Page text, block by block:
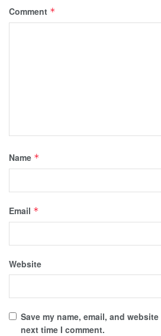
Comment *
Name *
Email *
Website
Save my name, email, and
next time I comment.